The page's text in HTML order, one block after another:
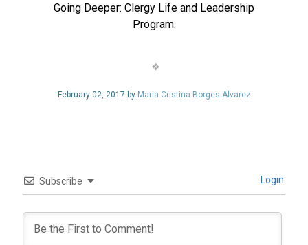
Going Deeper: Clergy Life and Leadership
Program.
February 02, 2017 by Maria Cristina Borges Alvarez
Subscribe Login